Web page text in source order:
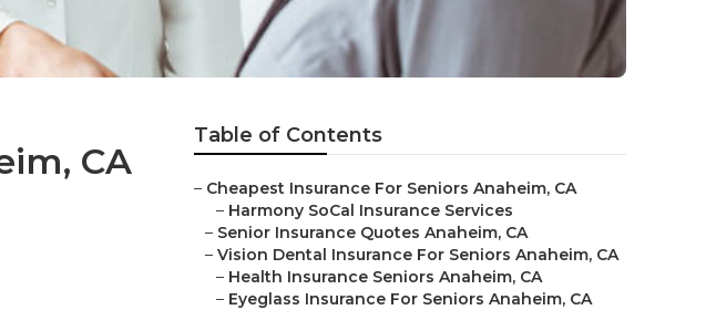
CA
Table of Contents
– Cheapest Insurance For Seniors Anaheim, CA
– Harmony SoCal Insurance Services
– Senior Insurance Quotes Anaheim, CA
– Vision Dental Insurance For Seniors Anaheim, CA
– Health Insurance Seniors Anaheim, CA
– Eyeglass Insurance For Seniors Anaheim, CA